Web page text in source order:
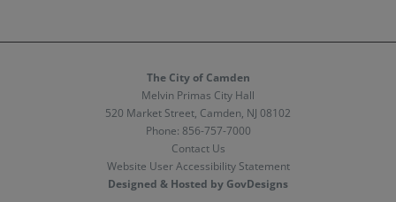
The City of Camden
Melvin Primas City Hall
520 Market Street, Camden, NJ 08102
Phone: 856-757-7000
Contact Us
Website User Accessibility Statement
Designed & Hosted by GovDesigns